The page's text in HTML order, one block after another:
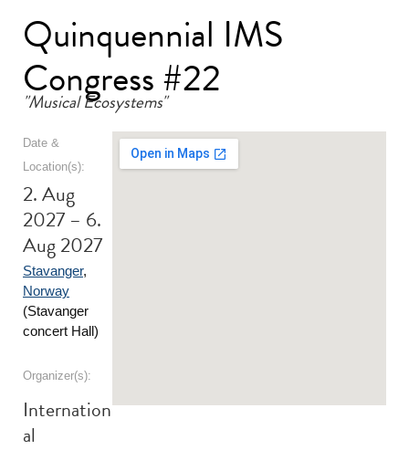
Quinquennial IMS
Congress #22
"Musical Ecosystems"
Date &
Location(s):
2. Aug
2027 – 6.
Aug 2027
Stavanger,
Norway
(Stavanger
concert Hall)
Organizer(s):
Internation
al